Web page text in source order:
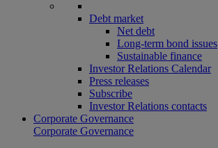
Debt market
Net debt
Long-term bond issues
Sustainable finance
Investor Relations Calendar
Press releases
Subscribe
Investor Relations contacts
Corporate Governance
Corporate Governance